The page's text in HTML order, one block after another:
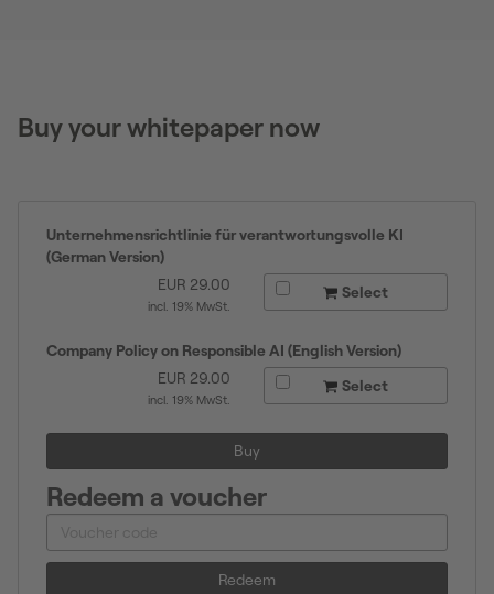
Buy your whitepaper now
Unternehmensrichtlinie für verantwortungsvolle KI
(German Version)
EUR 29.00
incl. 19% MwSt.
Select
Company Policy on Responsible AI (English Version)
EUR 29.00
incl. 19% MwSt.
Select
Buy
Redeem a voucher
Redeem